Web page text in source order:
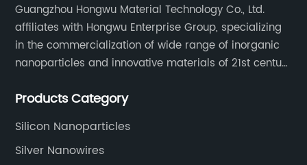
Guangzhou Hongwu Material Technology Co., Ltd.
affiliates with Hongwu Enterprise Group, specializing
in the commercialization of wide range of inorganic
nanoparticles and innovative materials of 21st century
Products Category
Silicon Nanoparticles
Silver Nanowires